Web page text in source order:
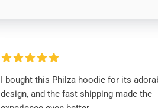
I bought this Philza hoodie for its
design, and the fast shipping made the